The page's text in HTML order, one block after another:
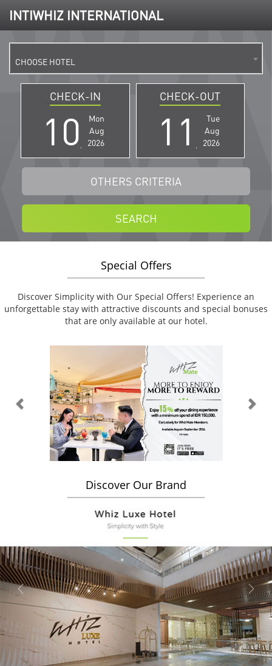
INTIWHIZ INTERNATIONAL
CHOOSE HOTEL
CHECK-IN
Mon
Aug
2026
CHECK-OUT
Tue
Aug
2026
OTHERS CRITERIA
SEARCH
Special Offers
Discover Simplicity with Our Special Offers! Experience an
unforgettable stay with attractive discounts and special bonuses
that are only available at our hotel.
Discover Our Brand
Previous Next